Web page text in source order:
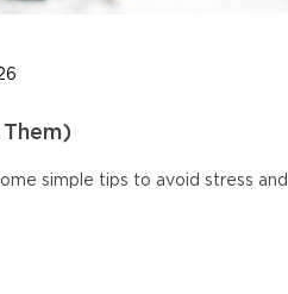
simple tips to avoid stress and